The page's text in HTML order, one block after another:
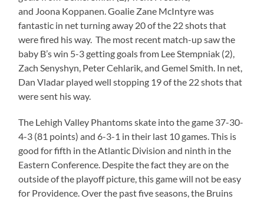
and Joona Koppanen. Goalie Zane McIntyre was
fantastic in net turning away 20 of the 22 shots that
were fired his way. The most recent match-up saw the
baby B’s win 5-3 getting goals from Lee Stempniak (2),
Zach Senyshyn, Peter Cehlarik, and Gemel Smith. In net,
Dan Vladar played well stopping 19 of the 22 shots that
were sent his way.
The Lehigh Valley Phantoms skate into the game 37-30-
4-3 (81 points) and 6-3-1 in their last 10 games. This is
good for fifth in the Atlantic Division and ninth in the
Eastern Conference. Despite the fact they are on the
outside of the playoff picture, this game will not be easy
for Providence. Over the past five seasons, the Bruins